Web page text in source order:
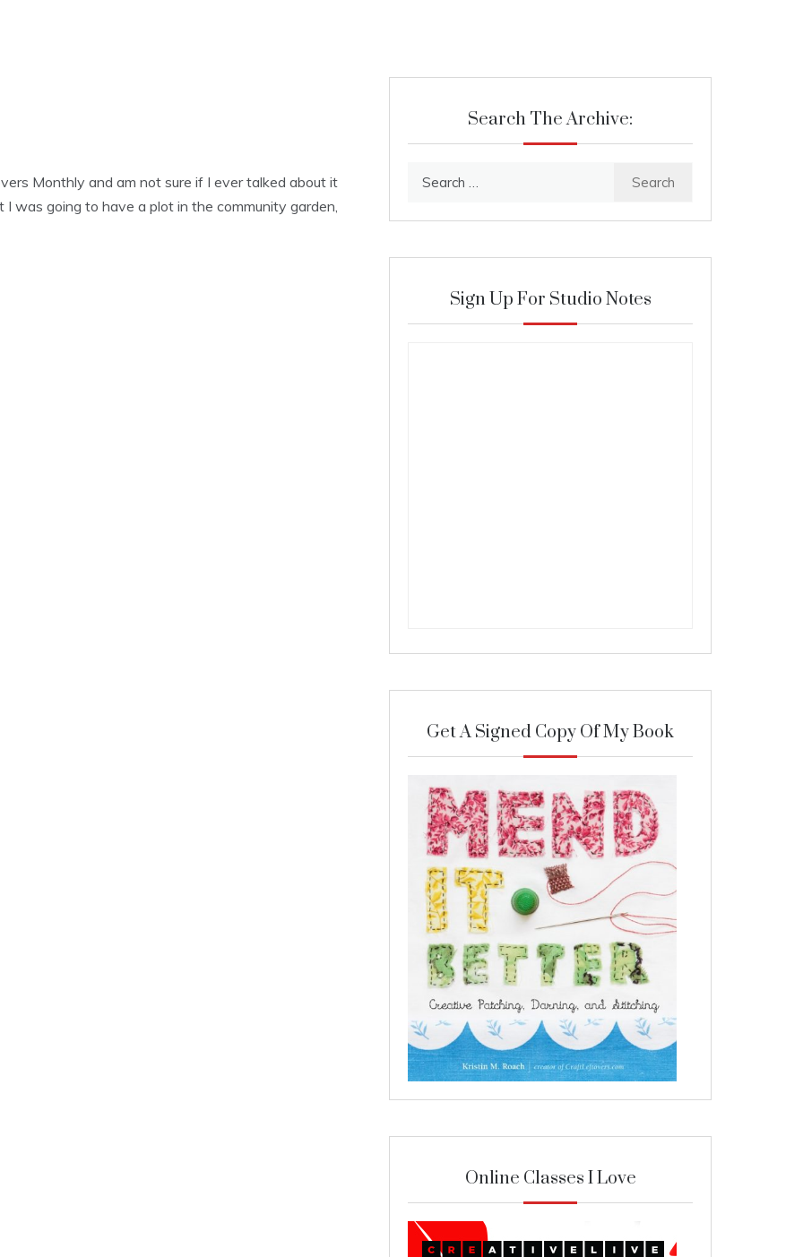
Monthly and am not sure if I ever talked about it
was going to have a plot in the community garden,
Search The Archive:
Sign Up For Studio Notes
Get A Signed Copy Of My Book
Online Classes I Love